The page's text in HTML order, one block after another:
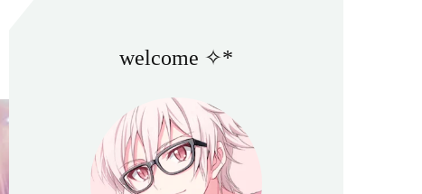
welcome ✧*